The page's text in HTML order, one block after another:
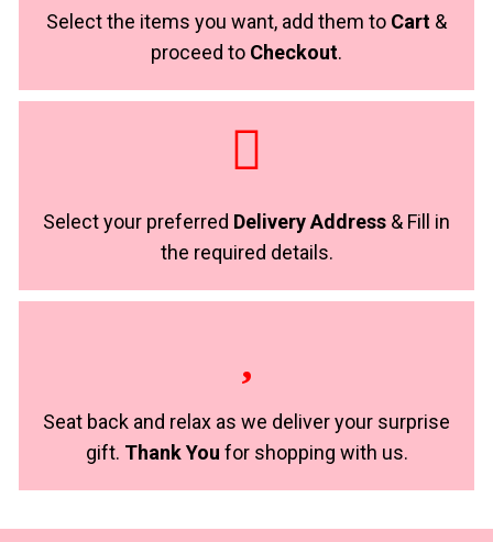
Select the items you want, add them to Cart &
proceed to Checkout.
Select your preferred Delivery Address & Fill in
the required details.
Seat back and relax as we deliver your surprise
gift. Thank You for shopping with us.